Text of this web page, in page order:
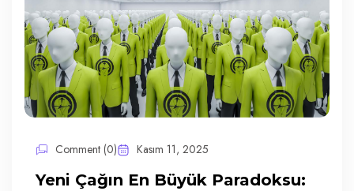
Comment (0) Kasım 11, 2025
Yeni Çağın En Büyük Paradoksu: